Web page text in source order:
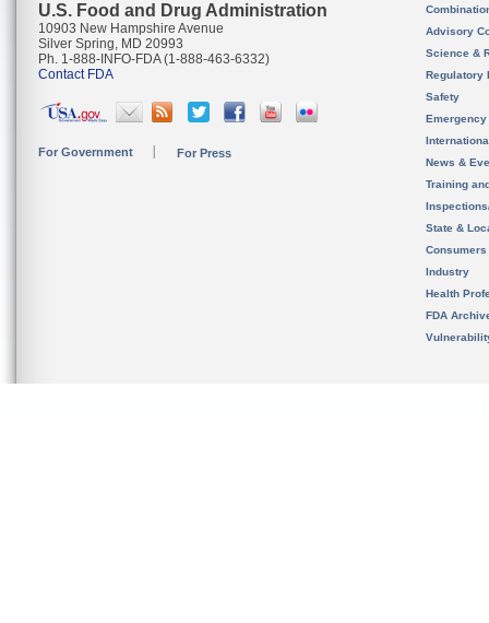
U.S. Food and Drug Administration
10903 New Hampshire Avenue
Silver Spring, MD 20993
Ph. 1-888-INFO-FDA (1-888-463-6332)
Contact FDA
For Government For Press
Advisory
Science &
Regulatory
Safety
News &
Training
State &
Consumers
Industry
Health
FDA